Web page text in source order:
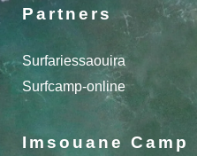
Partners
Surfariessaouira
Surfcamp-online
Imsouane Camp